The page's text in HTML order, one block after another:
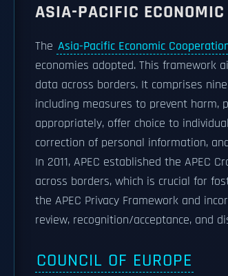
ASIA-PACIFIC ECONOMIC
The Asia-Pacific Economic
economies adopted. This framework
data across borders. It comprises
including measures to prevent harm,
appropriately, offer choice to
correction of personal information,
In 2011, APEC established the APEC
across borders, which is crucial for
the APEC Privacy Framework and
review, recognition/acceptance, and
COUNCIL OF EUROPE